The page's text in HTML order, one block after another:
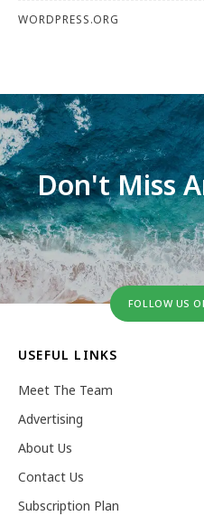
WORDPRESS.ORG
Don't Miss
FOLLOW US
USEFUL LINKS
Meet The Team
Advertising
About Us
Contact Us
Subscription Plan